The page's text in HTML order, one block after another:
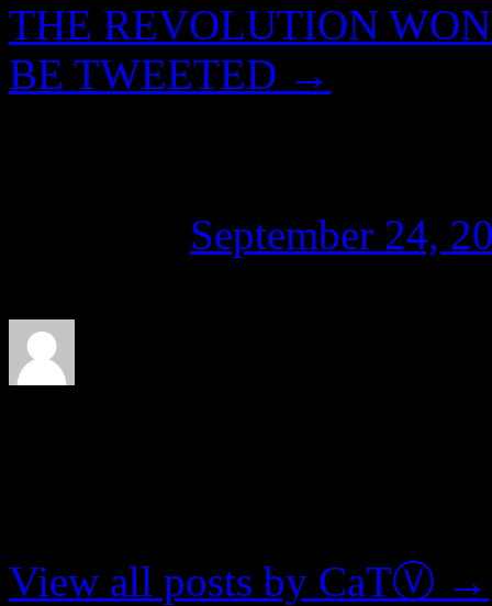
THE REVOLUTION
BE TWEETED →
September 24,
View all posts by CaTⓋ →